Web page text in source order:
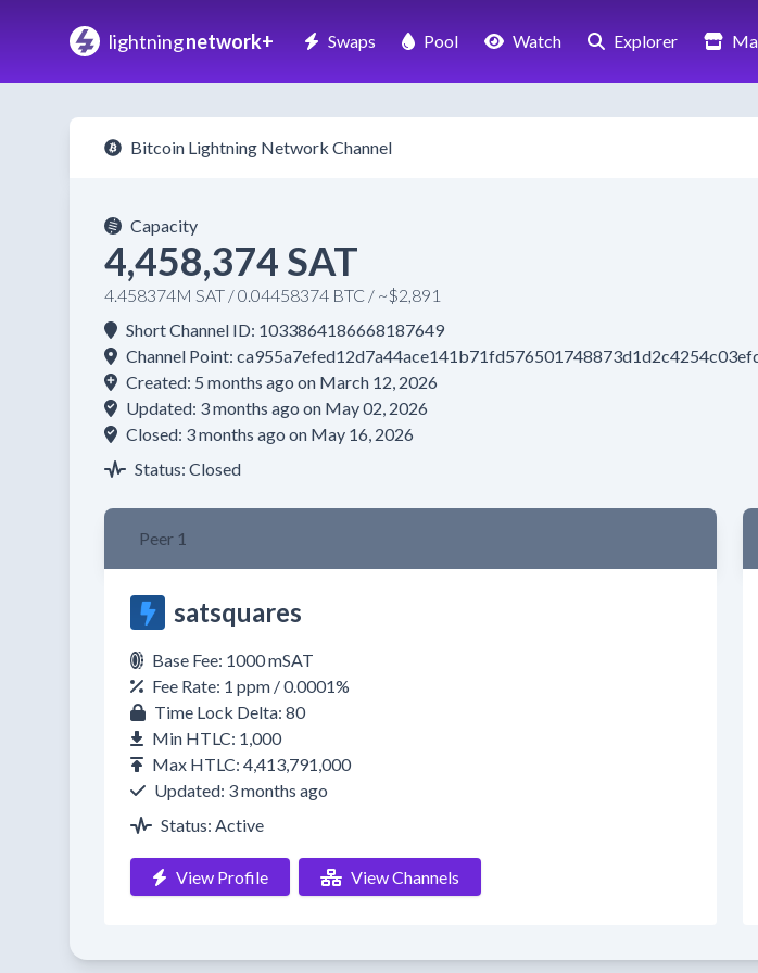
lightningnetwork+ Swaps Pool Watch Explorer
Bitcoin Lightning Network Channel
Capacity
4,458,374 SAT
4.458374M SAT / 0.04458374 BTC / ~$2,891
Short Channel ID: 1033864186668187649
Channel Point:
Created: 5 months ago on March 12, 2026
Updated: 3 months ago on May 02, 2026
Closed: 3 months ago on May 16, 2026
Status: Closed
Peer 1
satsquares
Base Fee: 1000 mSAT
Fee Rate: 1 ppm / 0.0001%
Time Lock Delta: 80
Min HTLC: 1,000
Max HTLC: 4,413,791,000
Updated: 3 months ago
Status: Active
View Profile View Channels